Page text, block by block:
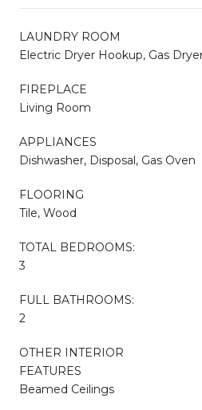
LAUNDRY ROOM
Electric Dryer Hookup, Gas
FIREPLACE
Living Room
APPLIANCES
Dishwasher, Disposal, Gas Oven
FLOORING
Tile, Wood
TOTAL BEDROOMS:
3
FULL BATHROOMS:
2
OTHER INTERIOR
FEATURES
Beamed Ceilings